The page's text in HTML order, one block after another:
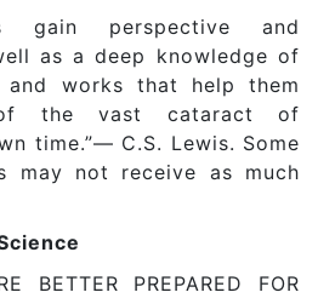
gain perspective and
as a deep knowledge of
works that help them
of the vast cataract of
time.”— C.S. Lewis. Some
may not receive as much
BETTER PREPARED FOR